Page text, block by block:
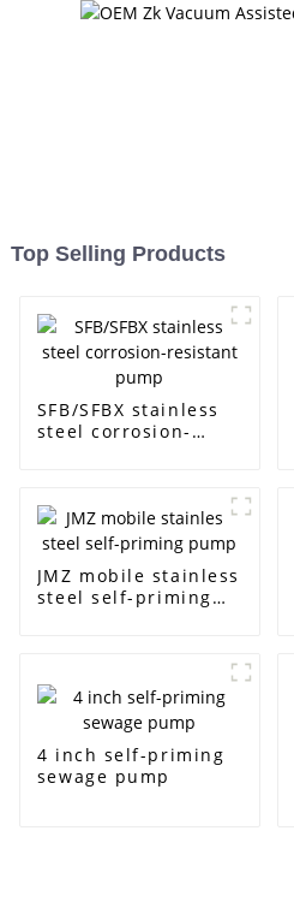
Top Selling Products
SFB/SFBX stainless
steel corrosion-
JMZ mobile stainless
steel self-priming
4 inch self-priming
sewage pump